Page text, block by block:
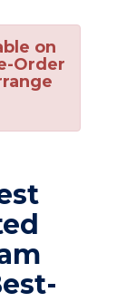
on
Order